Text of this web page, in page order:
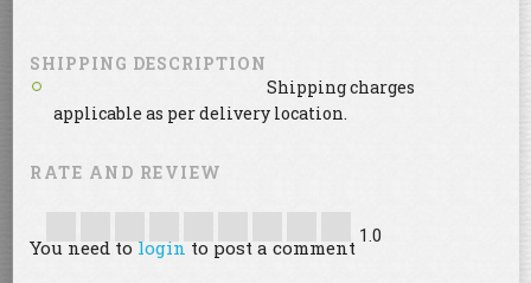
SHIPPING DESCRIPTION
Shipping charges
applicable as per delivery location.
RATE AND REVIEW
1.0
You need to login to post a comment